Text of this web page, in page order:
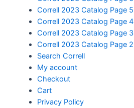
Correll 2023 Catalog Page 5
Correll 2023 Catalog Page 4
Correll 2023 Catalog Page 3
Correll 2023 Catalog Page 2
Search Correll
My account
Checkout
Cart
Privacy Policy